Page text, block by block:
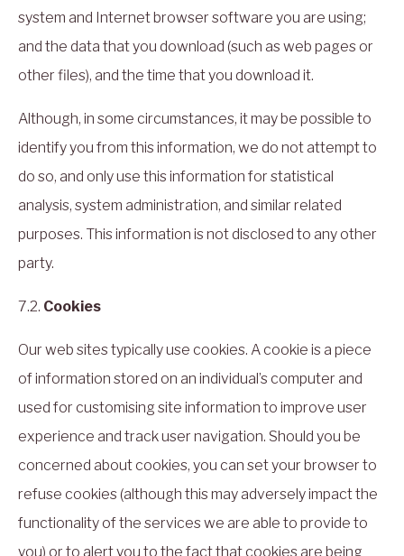
system and Internet browser software you are using;
and the data that you download (such as web pages or
other files), and the time that you download it.
Although, in some circumstances, it may be possible to
identify you from this information, we do not attempt to
do so, and only use this information for statistical
analysis, system administration, and similar related
purposes. This information is not disclosed to any other
party.
7.2. Cookies
Our web sites typically use cookies. A cookie is a piece
of information stored on an individual’s computer and
used for customising site information to improve user
experience and track user navigation. Should you be
concerned about cookies, you can set your browser to
refuse cookies (although this may adversely impact the
functionality of the services we are able to provide to
you) or to alert you to the fact that cookies are being